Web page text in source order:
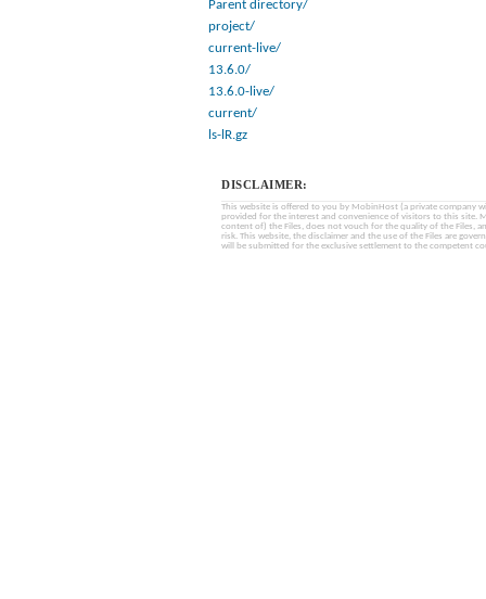
Parent directory/
project/
current-live/
13.6.0/
13.6.0-live/
current/
ls-lR.gz
DISCLAIMER:
This website is offered to you by MobinHost (a private company
provided for the interest and convenience of visitors to this site.
content of) the Files, does not vouch for the quality of the Files,
risk. This website, the disclaimer and the use of the Files are
will be submitted for the exclusive settlement to the competent